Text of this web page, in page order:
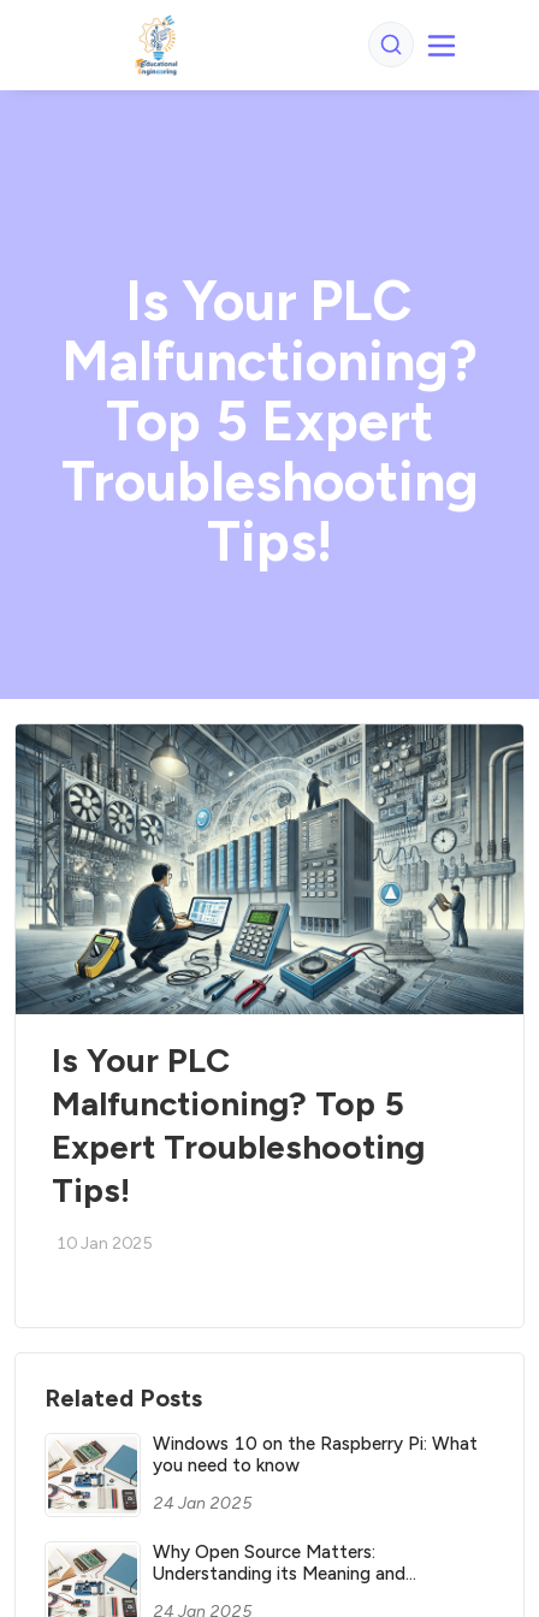
Is Your PLC
Malfunctioning?
Top 5 Expert
Troubleshooting
Tips!
Is Your PLC
Malfunctioning? Top 5
Expert Troubleshooting
Tips!
10 Jan 2025
Related Posts
Windows 10 on the Raspberry Pi: What
you need to know
24 Jan 2025
Why Open Source Matters:
Understanding its Meaning and
24 Jan 2025